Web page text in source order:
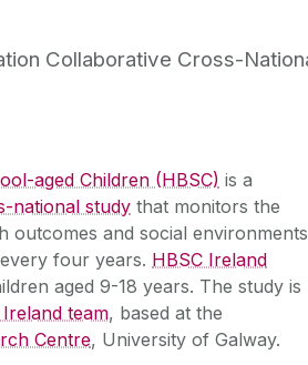
Collaborative Cross-
aged Children (HBSC) is a
national study that monitors the
outcomes and social environments
four years. HBSC Ireland
aged 9-18 years. The study is
Ireland team, based at the
Centre, University of Galway.